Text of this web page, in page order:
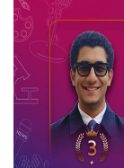
Alumni
Employees
Visitors